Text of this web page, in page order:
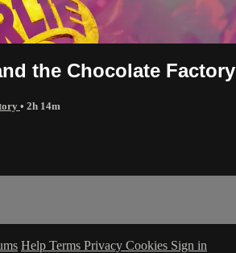
the Chocolate Factory
• 2h 14m
Help Terms Privacy Cookies Sign in